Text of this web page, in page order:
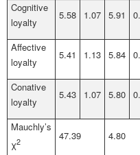
Cognitive
loyalty
5.58 1.07 5.91
Affective
loyalty
5.41 1.13 5.84
Conative
loyalty
5.43 1.07 5.80
Mauchly’s
χ2 47.39 4.80